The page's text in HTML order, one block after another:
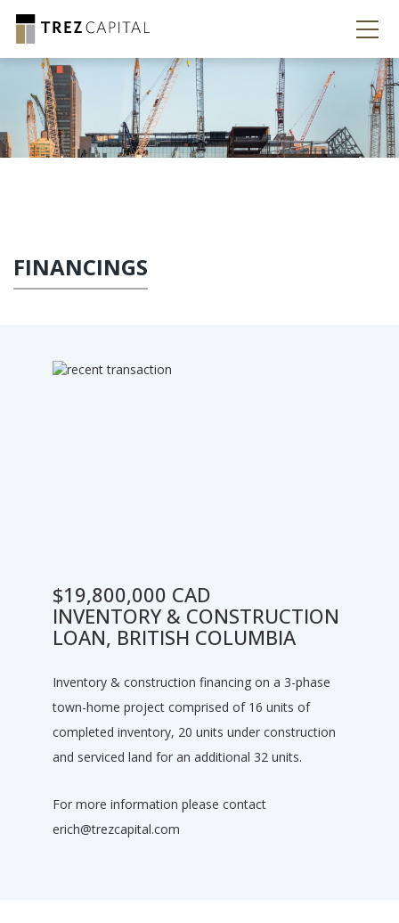
FINANCINGS
$19,800,000 CAD
INVENTORY & CONSTRUCTION
LOAN, BRITISH COLUMBIA
Inventory & construction financing on a 3-phase
town-home project comprised of 16 units of
completed inventory, 20 units under construction
and serviced land for an additional 32 units.
For more information please contact
erich@trezcapital.com